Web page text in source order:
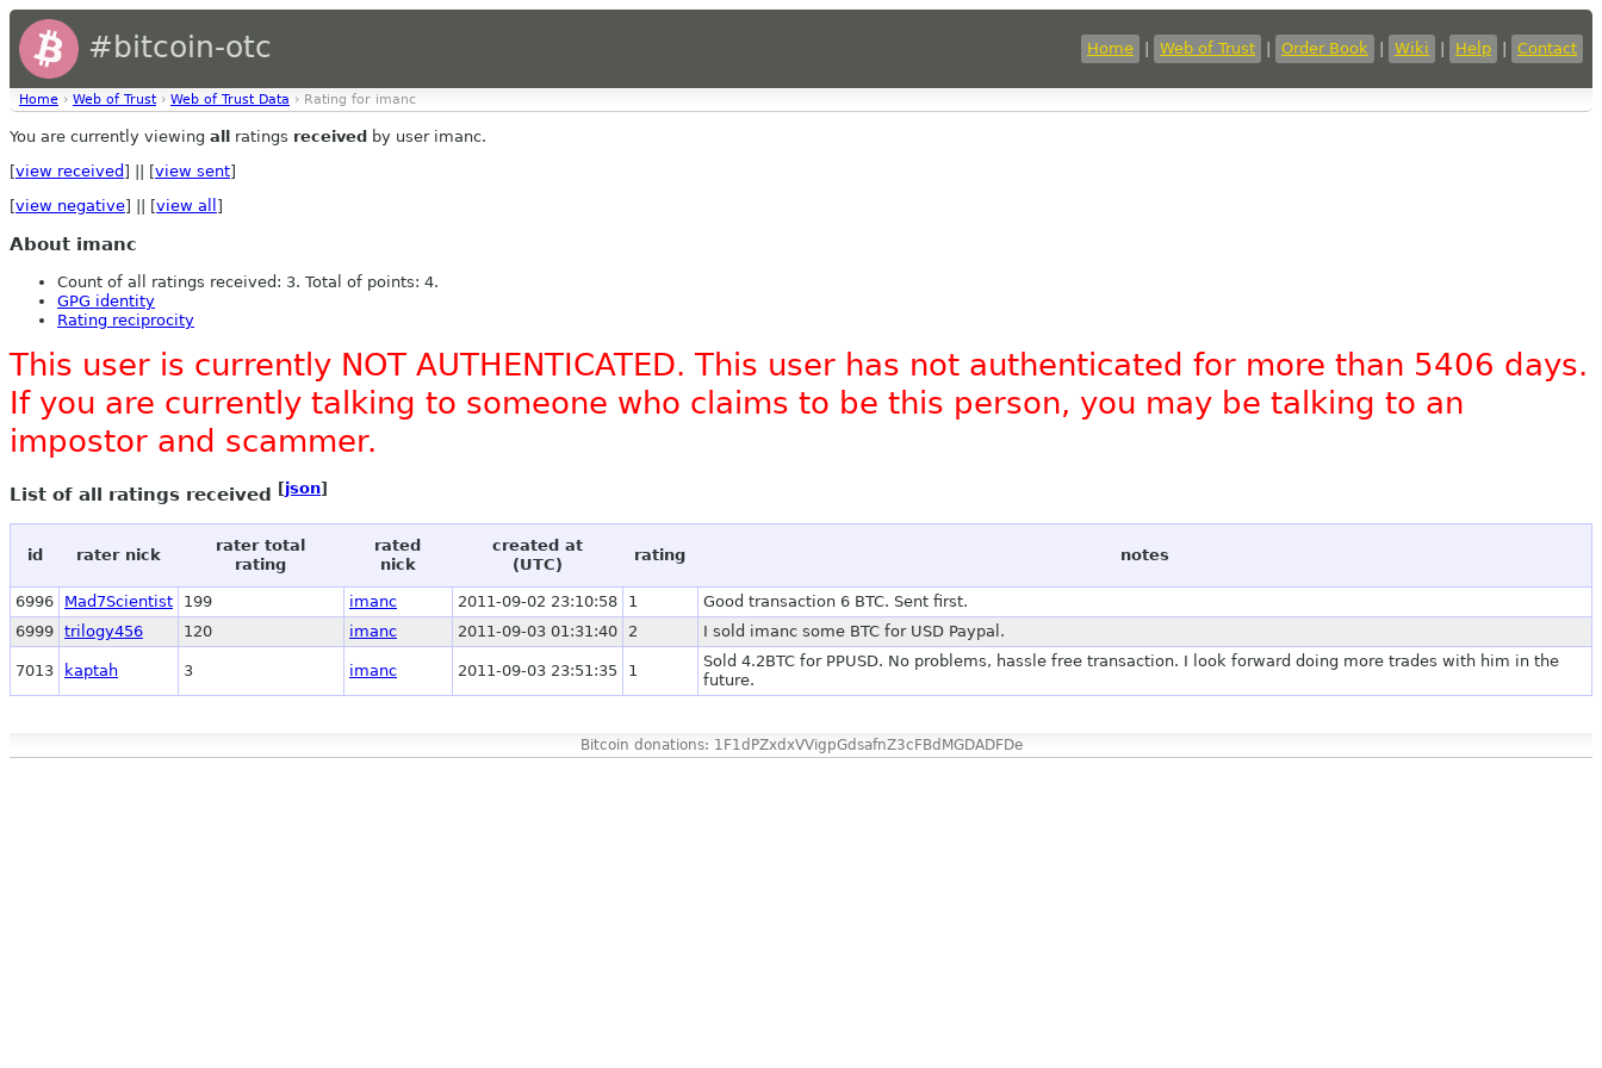
#bitcoin-otc Home Web of Trust Order Book Wiki Help Contact
Home › Web of Trust › Web of Trust Data › Rating for imanc
You are currently viewing all ratings received by user imanc.
[view received ] || [view sent]
[view negative] || [view all ]
About imanc
Count of all ratings received: 3. Total of points: 4.
GPG identity
Rating reciprocity
This user is currently NOT AUTHENTICATED. This user has not authenticated for more than 5406 days.
If you are currently talking to someone who claims to be this person, you may be talking to an
impostor and scammer.
List of all ratings received [json]
id rater nick
rater total
rating
rated
nick
created at
(UTC)
rating notes
6996 Mad7Scientist 199 imanc 2011-09-02 23:10:58 1
Good transaction 6 BTC. Sent first.
6999 trilogy456 120 imanc 2011-09-03 01:31:40 2 I sold imanc some BTC for USD Paypal.
7013 kaptah 3 imanc 2011-09-03 23:51:35 1
Sold 4.2BTC for PPUSD. No problems, hassle free transaction. I look forward doing more trades with him in the
future.
Bitcoin donations: 1F1dPZxdxVVigpGdsafnZ3cFBdMGDADFDe